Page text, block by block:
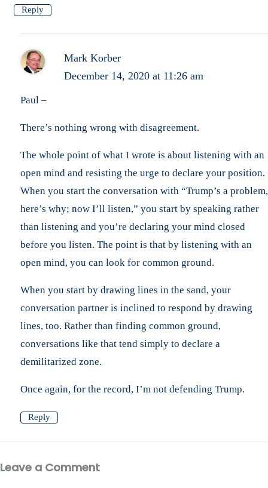
Reply
Mark Korber
December 14, 2020 at 11:26 am
Paul –
There’s nothing wrong with disagreement.
The whole point of what I wrote is about listening with an
open mind and resisting the urge to declare your position.
When you start the conversation with “Trump’s a problem,
here’s why; now I’ll listen,” you start by speaking rather
than listening and you’re declaring your mind closed
before you listen. The point is that by listening with an
open mind, you can look for common ground.
When you start by drawing lines in the sand, your
conversation partner is inclined to respond by drawing
lines, too. Rather than finding common ground,
conversations like that tend simply to declare a
demilitarized zone.
Once again, for the record, I’m not defending Trump.
Reply
Leave a Comment